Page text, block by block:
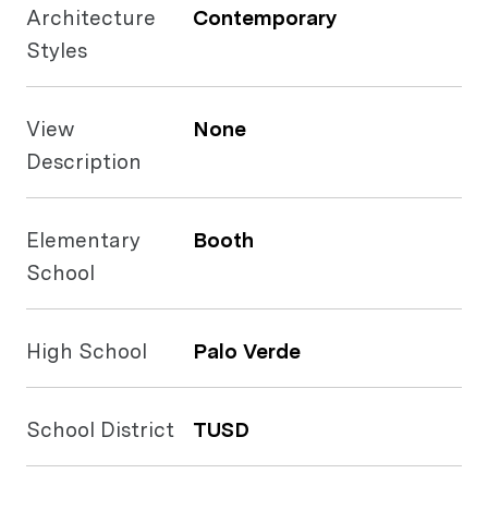
Architecture
Styles
Contemporary
View
Description
None
Elementary
School
Booth
High School Palo Verde
School District TUSD